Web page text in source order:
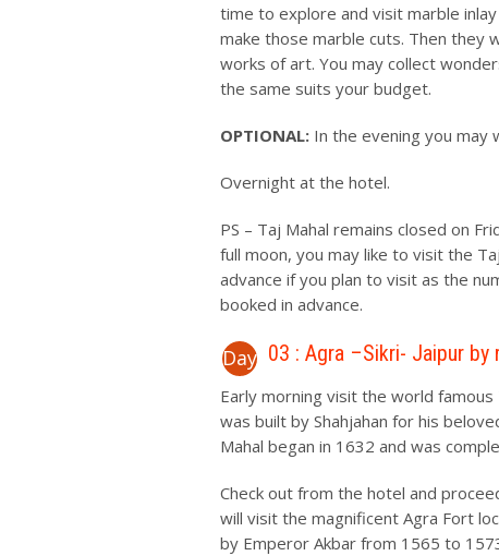
time to explore and visit marble
make those marble cuts. Then they
works of art. You may collect
the same suits your budget.
OPTIONAL: In the evening you may
Overnight at the hotel.
PS – Taj Mahal remains closed on
full moon, you may like to visit the
advance if you plan to visit as the
booked in advance.
Day 03 : Agra –Sikri- Jaipur by
Early morning visit the world
was built by Shahjahan for his
Mahal began in 1632 and was
Check out from the hotel and
will visit the magnificent Agra Fort
by Emperor Akbar from 1565 to